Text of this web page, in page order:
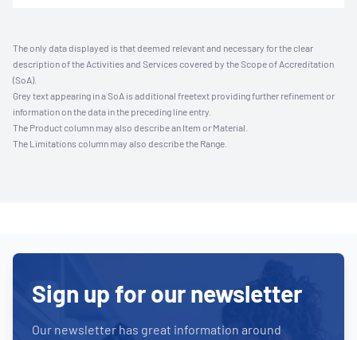
The only data displayed is that deemed relevant and necessary for the clear
description of the Activities and Services covered by the Scope of Accreditation
(SoA).
Grey text appearing in a SoA is additional freetext providing further refinement or
information on the data in the preceding line entry.
The Product column may also describe an Item or Material.
The Limitations column may also describe the Range.
Sign up for our newsletter
Our newsletter has great information around